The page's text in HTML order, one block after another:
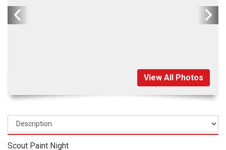
View All Photos
Scout Paint Night